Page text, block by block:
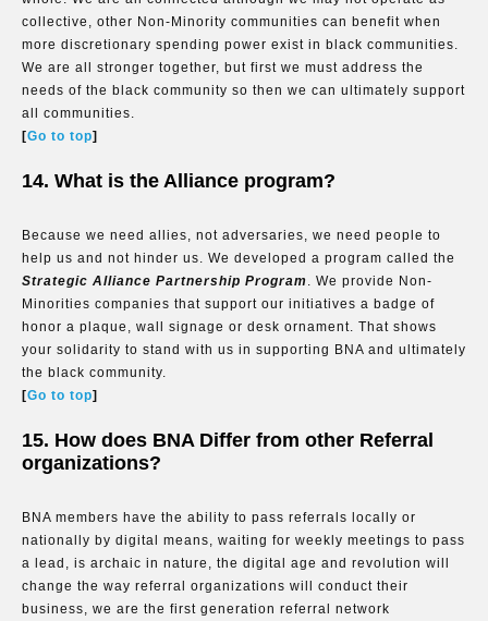
collective, other Non-Minority communities can benefit when
more discretionary spending power exist in black communities.
We are all stronger together, but first we must address the
needs of the black community so then we can ultimately support
all communities.
[Go to top]
14. What is the Alliance program?
Because we need allies, not adversaries, we need people to
help us and not hinder us. We developed a program called the
Strategic Alliance Partnership Program. We provide Non-
Minorities companies that support our initiatives a badge of
honor a plaque, wall signage or desk ornament. That shows
your solidarity to stand with us in supporting BNA and ultimately
the black community.
[Go to top]
15. How does BNA Differ from other Referral
organizations?
BNA members have the ability to pass referrals locally or
nationally by digital means, waiting for weekly meetings to pass
a lead, is archaic in nature, the digital age and revolution will
change the way referral organizations will conduct their
business, we are the first generation referral network